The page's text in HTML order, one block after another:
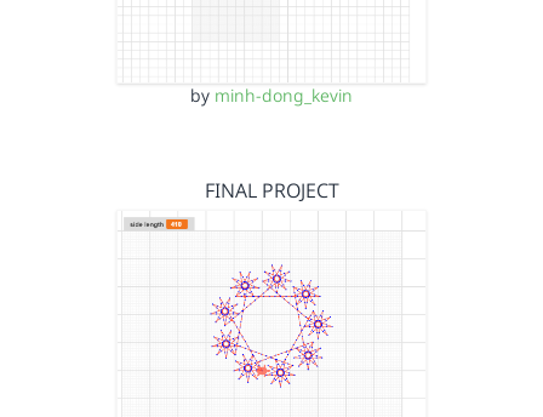
by minh-dong_kevin
FINAL PROJECT